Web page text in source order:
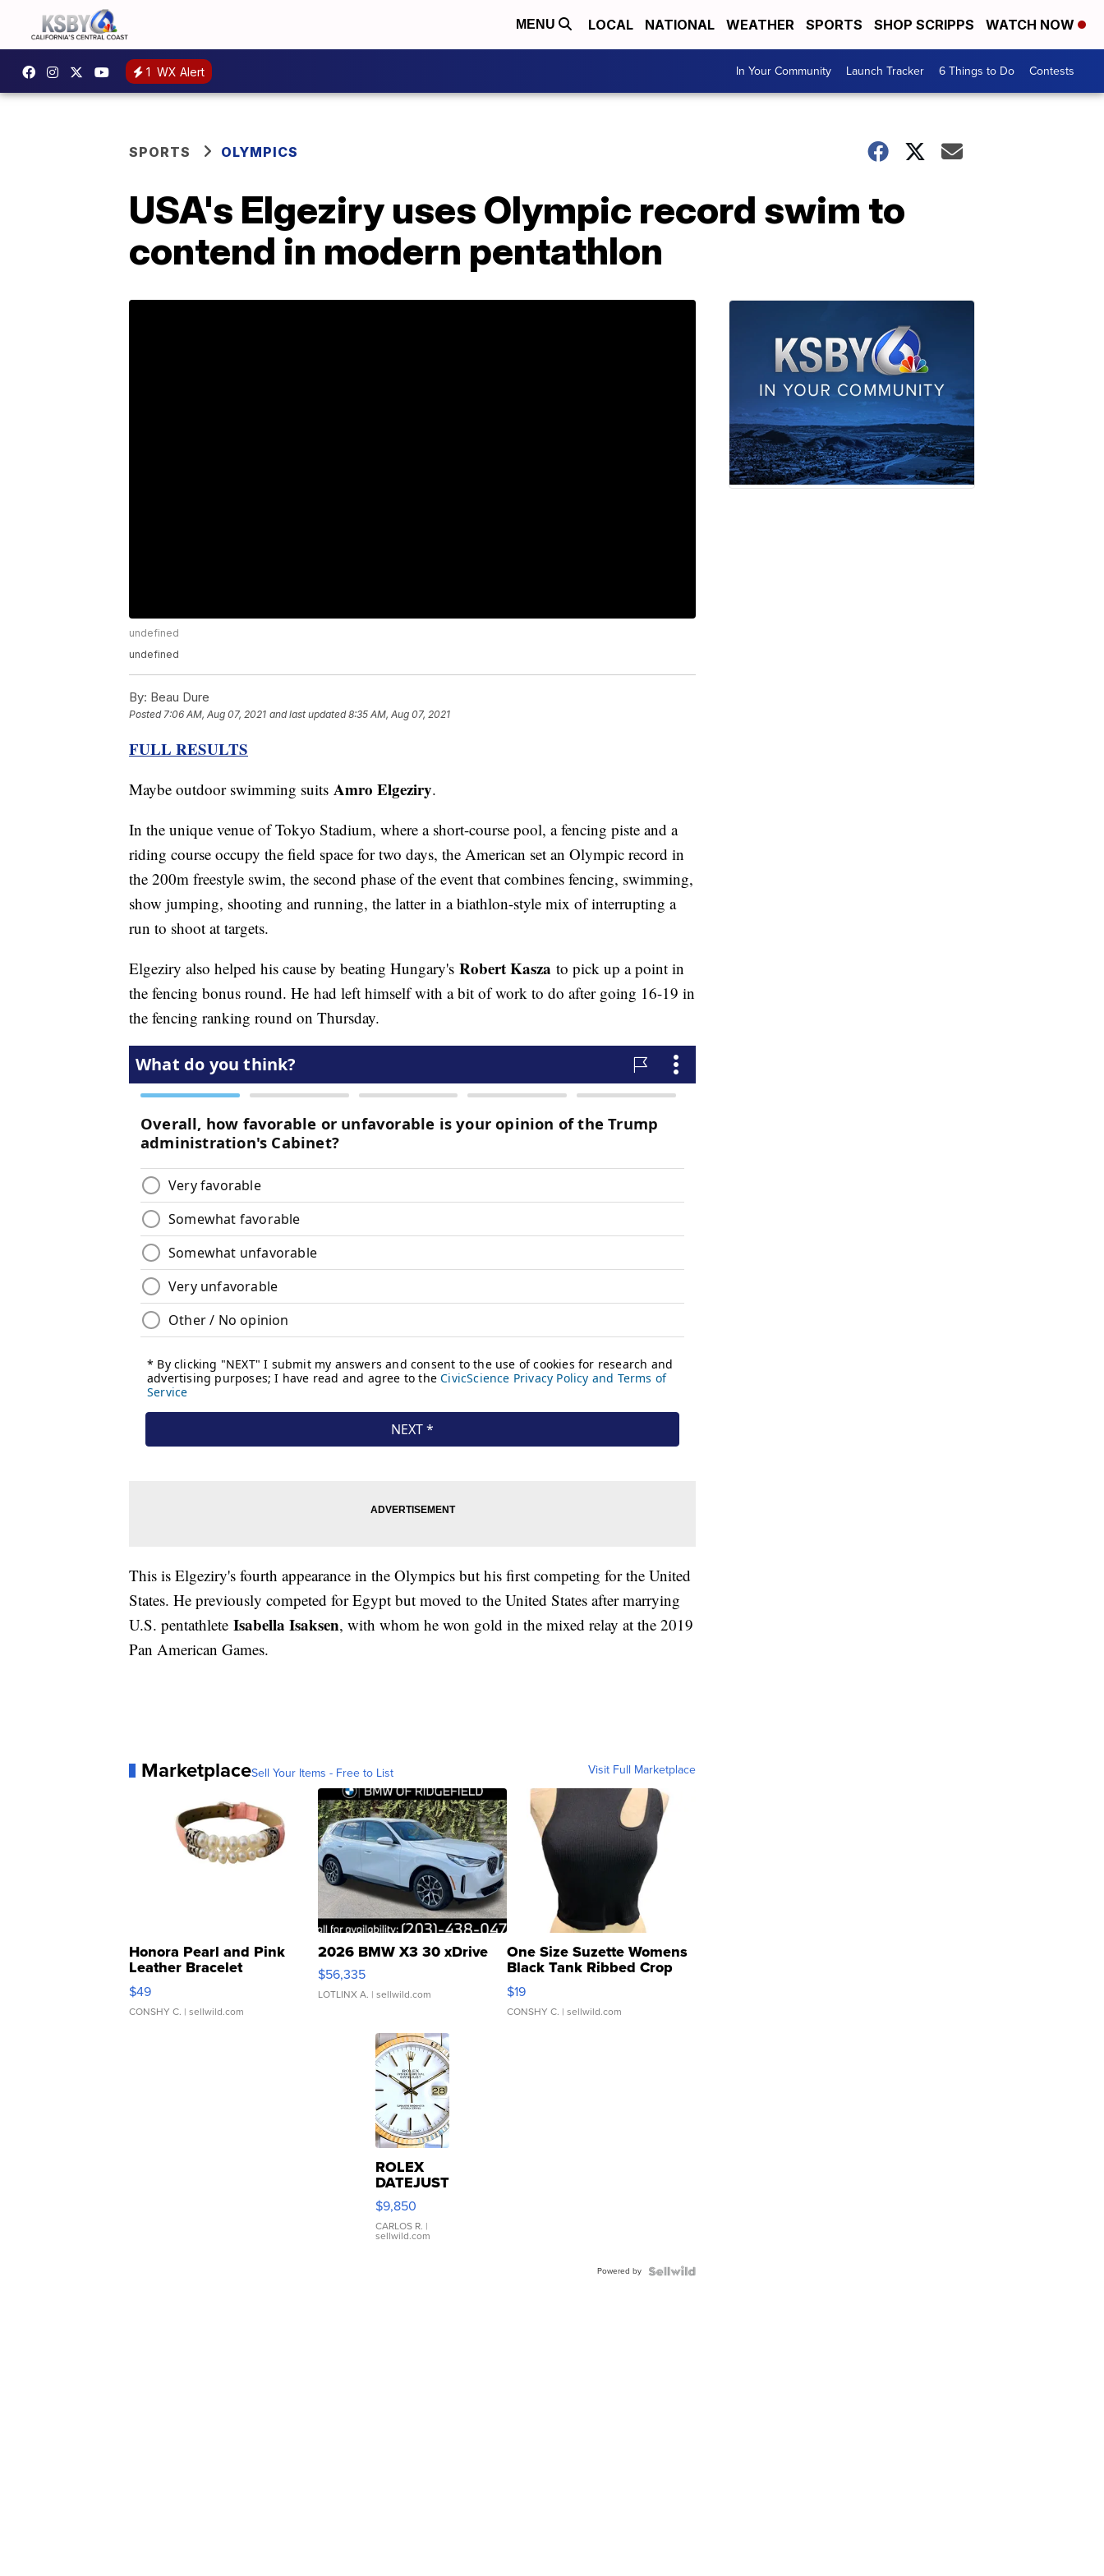
MENU LOCAL NATIONAL WEATHER SPORTS SHOP SCRIPPS WATCH NOW
1 WX Alert In Your Community Launch Tracker 6 Things to Do Contests
SPORTS OLYMPICS
USA's Elgeziry uses Olympic record swim to
contend in modern pentathlon
undefined
undefined
By: Beau Dure
Posted7:06 AM, Aug 07, 2021 and last updated 8:35 AM, Aug 07, 2021
FULL RESULTS
Maybe outdoor swimming suits Amro Elgeziry.
In the unique venue of Tokyo Stadium, where a short-course pool, a fencing piste and a
riding course occupy the field space for two days, the American set an Olympic record in
the 200m freestyle swim, the second phase of the event that combines fencing, swimming,
show jumping, shooting and running, the latter in a biathlon-style mix of interrupting a
run to shoot at targets.
Elgeziry also helped his cause by beating Hungary's Robert Kasza to pick up a point in
the fencing bonus round. He had left himself with a bit of work to do after going 16-19 in
the fencing ranking round on Thursday.
This is Elgeziry's fourth appearance in the Olympics but his first competing for the United
States. He previously competed for Egypt but moved to the United States after marrying
U.S. pentathlete Isabella Isaksen, with whom he won gold in the mixed relay at the 2019
Pan American Games.
MarketplaceSell Your Items - Free to List Visit Full Marketplace
Honora Pearl and Pink
Leather Bracelet
Adjustable Buckle Clo...
$49
CONSHY C. | sellwild.com
2026 BMW X3 30 xDrive
$56,335
LOTLINX A. | sellwild.com
One Size Suzette Womens
Black Tank Ribbed Crop
Asymmetrical ...
$19
CONSHY C. | sellwild.com
ROLEX
DATEJUST
16233
WHITE
DIAL
FLUTED
$9,850
CARLOS R. |
sellwild.com
Powered by